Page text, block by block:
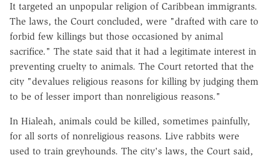
It targeted an unpopular religion of Caribbean immigrants.
The laws, the Court concluded, were "drafted with care to
forbid few killings but those occasioned by animal
sacrifice." The state said that it had a legitimate interest in
preventing cruelty to animals. The Court retorted that the
city "devalues religious reasons for killing by judging them
to be of lesser import than nonreligious reasons."
In Hialeah, animals could be killed, sometimes painfully,
for all sorts of nonreligious reasons. Live rabbits were
used to train greyhounds. The city's laws, the Court said,